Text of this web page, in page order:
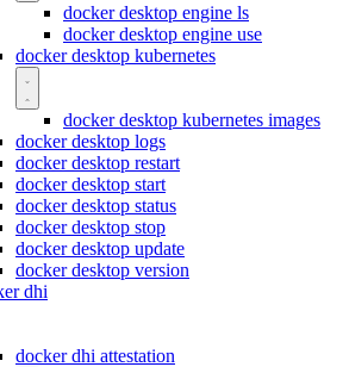
docker desktop engine ls
docker desktop engine use
docker desktop kubernetes
docker desktop kubernetes images
docker desktop logs
docker desktop restart
docker desktop start
docker desktop status
docker desktop stop
docker desktop update
docker desktop version
dhi
docker dhi attestation